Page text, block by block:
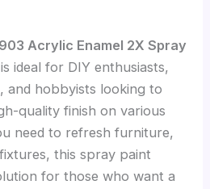
Acrylic Enamel 2X Spray
is ideal for DIY enthusiasts,
and hobbyists looking to
quality finish on various
need to refresh furniture,
this spray paint
for those who want a